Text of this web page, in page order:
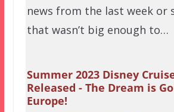
news from the last week
that wasn’t big enough to…
Summer 2023 Disney
Released - The Dream is
Europe!